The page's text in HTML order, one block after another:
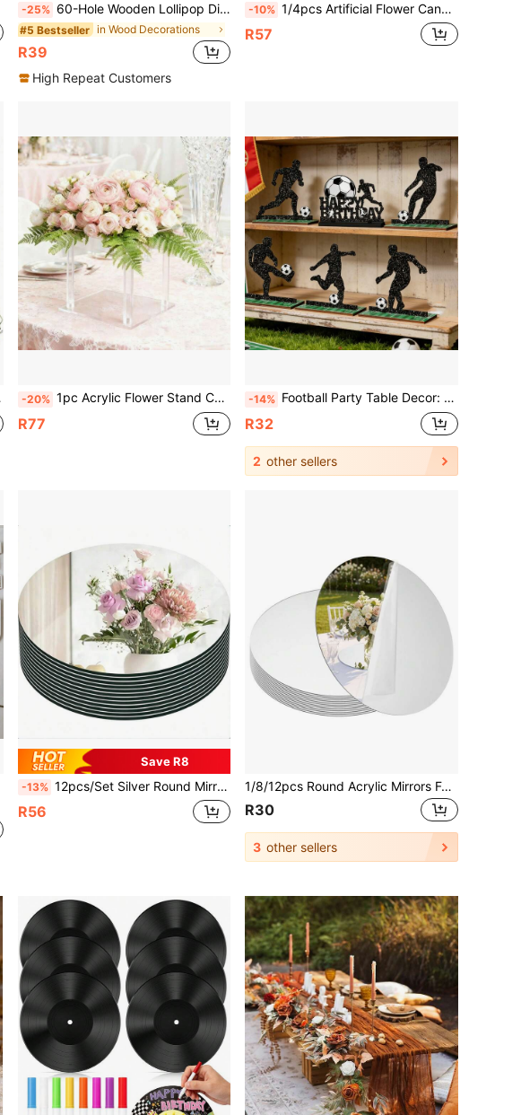
-25% 60-Hole Wooden Lollipop Display Stand, Creative Candy Rack, Suitable For Wedding, Birthday Party Dessert Table Decor, Party Supplies, Wooden Lollipop Display Stand For Wedding, Birthday, Anniversary, New Year, Tabletop Center Candy & Lollipop Decor, New Year Cupcake Stand, Cake Decor, Wedding Decor, Party Supplies, Wedding Accessories, Birthday Cake Stand
#5 Bestseller in Wood Decorations
R39
High Repeat Customers
-10% 1/4pcs Artificial Flower Candle Wreath, Suitable For Desktop Decor, Candle Holder Wreath, Party Decor, Home Decor, Holiday Party Decor, Wedding Party Decor, Indoor Photography Props, Living Room Decor, Bedroom Decor
R57
-20% 1pc Acrylic Flower Stand Column, Elegant Transparent Design, Wedding Engagement Party Floral Decor, Tabletop Display Rack
R77
-14% Football Party Table Decor: Wooden Football Table Centerpiece Decorated With Athlete Silhouettes, Wooden Team Logos, Football Gifts And Fan Club Elements, These Are Sports Theme Party Supplies, Perfect For Creating A World Cup Theme Atmosphere. They Are Great Gifts And The Most Loved Gifts For Football Fans.
R32
2 other sellers
Save R8
-13% 12pcs/Set Silver Round Mirror Wall Stickers, Elegant Acrylic Round Tabletop Mirror Tray, Suitable For Weddings, Gift Parties And Birthdays - Round Mirror Candle Holder, Can Be Used As Table Centerpiece And Decoration, 3D Self-Adhesive Wall Stickers - Non-Glass Material, Versatile Use, Ideal For Home Decor And Wedding Table Centerpiece, Perfect For Living Room, Bedroom And Event Venues, Mirror Wall Decor, Especially Suitable For Christmas, Halloween, Easter And Other Holiday Decorations
R56
1/8/12pcs Round Acrylic Mirrors For Centerpieces,Table Mirrors,Circle Mirror Candle Trays,Round Mirror Trays For Wall Decor,Wedding Table Party Decorations,Acrylic Round Small Mirror ,Christmas Party Decor,DIY Crafts(Acrylic Material)
R30
3 other sellers